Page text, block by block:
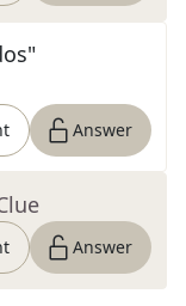
Answer
Answer